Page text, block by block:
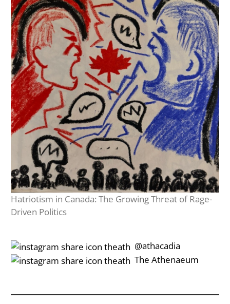
Hatriotism in Canada: The Growing Threat of Rage-
Driven Politics
‎‎‏‏‎ ‎‏‏‎‎@athacadia
‎‎‏‏‎ ‎‏‏‎‎‏‎The Athenaeum